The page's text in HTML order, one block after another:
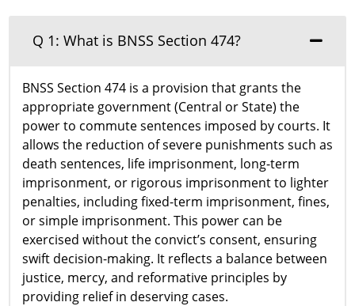
Q 1: What is BNSS Section 474?
BNSS Section 474 is a provision that grants the
appropriate government (Central or State) the
power to commute sentences imposed by courts. It
allows the reduction of severe punishments such as
death sentences, life imprisonment, long-term
imprisonment, or rigorous imprisonment to lighter
penalties, including fixed-term imprisonment, fines,
or simple imprisonment. This power can be
exercised without the convict’s consent, ensuring
swift decision-making. It reflects a balance between
justice, mercy, and reformative principles by
providing relief in deserving cases.